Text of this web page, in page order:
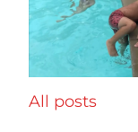
All posts